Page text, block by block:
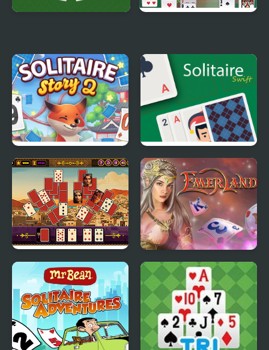
Solitaire Story Tripeaks
2
Solitaire Swift
Aladdin Solitaire
Tri Peaks Emerland
Solitaire